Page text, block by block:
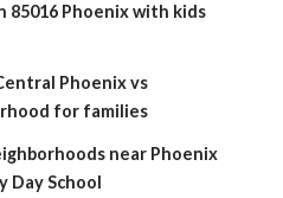
85016 Phoenix with kids
Phoenix vs
for families
near Phoenix
Day School